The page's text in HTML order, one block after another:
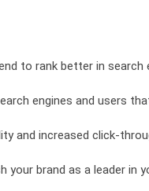
to rank better in search
engines and users
and increased click-
your brand as a leader in